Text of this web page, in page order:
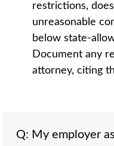
restrictions,
unreasonable
below state-
Document any
attorney, citing
Q: My employer